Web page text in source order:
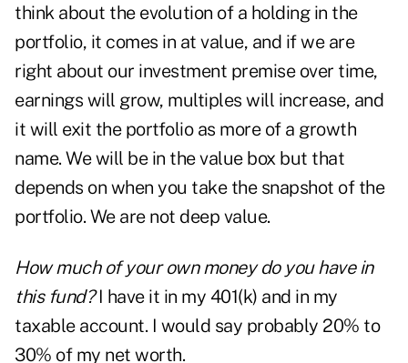
think about the evolution of a holding in the
portfolio, it comes in at value, and if we are
right about our investment premise over time,
earnings will grow, multiples will increase, and
it will exit the portfolio as more of a growth
name. We will be in the value box but that
depends on when you take the snapshot of the
portfolio. We are not deep value.
How much of your own money do you have in
this fund?I have it in my 401(k) and in my
taxable account. I would say probably 20% to
30% of my net worth.